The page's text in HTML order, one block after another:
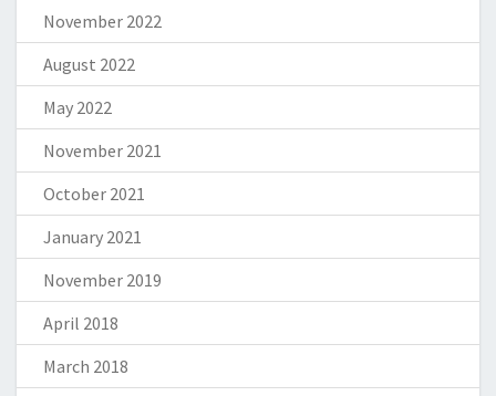
November 2022
August 2022
May 2022
November 2021
October 2021
January 2021
November 2019
April 2018
March 2018